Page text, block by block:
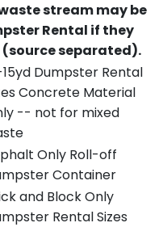
stream may be
Rental if they
separated).
15yd Dumpster Rental
Concrete Material
-- not for mixed
Only Roll-off
Container
and Block Only
Rental Sizes